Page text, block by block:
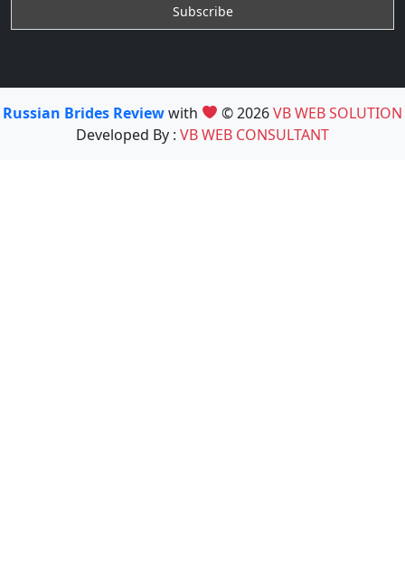
Russian Brides Reviewwith © 2026VB WEB SOLUTION
Developed By : VB WEB CONSULTANT